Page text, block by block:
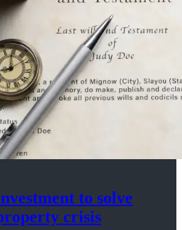
to solve
crisis